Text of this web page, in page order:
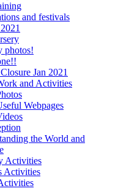
and festivals
photos!
Jan 2021
and Activities
Webpages
the World and
Activities
Activities